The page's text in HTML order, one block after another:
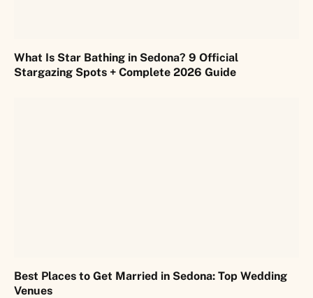
What Is Star Bathing in Sedona? 9 Official
Stargazing Spots + Complete 2026 Guide
Best Places to Get Married in Sedona: Top Wedding
Venues